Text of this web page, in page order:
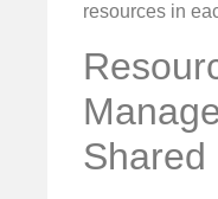
resources in
Shared